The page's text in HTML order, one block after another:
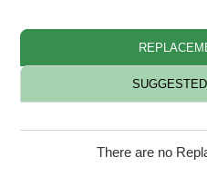
There are no